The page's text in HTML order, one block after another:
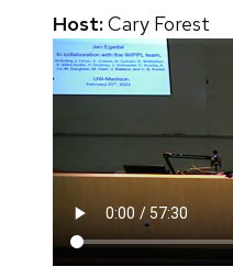
Host:Cary Forest